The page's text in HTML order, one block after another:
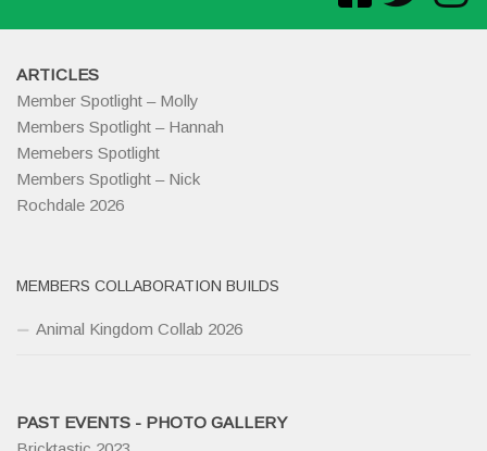
ARTICLES
Member Spotlight – Molly
Members Spotlight – Hannah
Memebers Spotlight
Members Spotlight – Nick
Rochdale 2026
MEMBERS COLLABORATION BUILDS
Animal Kingdom Collab 2026
PAST EVENTS - PHOTO GALLERY